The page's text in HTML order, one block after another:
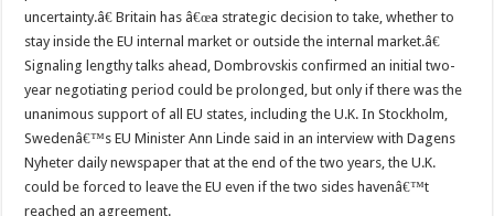
uncertainty.â€ Britain has â€œa strategic decision to take, whether to
stay inside the EU internal market or outside the internal market.â€
Signaling lengthy talks ahead, Dombrovskis confirmed an initial two-
year negotiating period could be prolonged, but only if there was the
unanimous support of all EU states, including the U.K. In Stockholm,
Swedenâ€™s EU Minister Ann Linde said in an interview with Dagens
Nyheter daily newspaper that at the end of the two years, the U.K.
could be forced to leave the EU even if the two sides havenâ€™t
reached an agreement.